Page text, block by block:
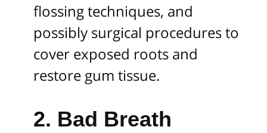
flossing techniques, and
possibly surgical procedures to
cover exposed roots and
restore gum tissue.
2. Bad Breath